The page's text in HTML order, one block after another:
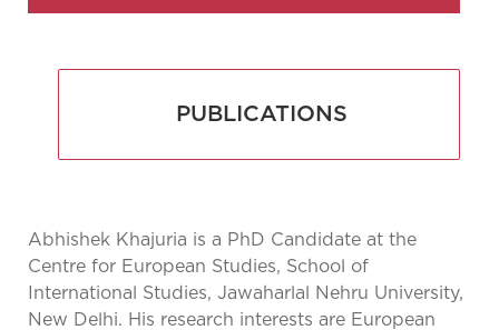
PUBLICATIONS
Abhishek Khajuria is a PhD Candidate at the
Centre for European Studies, School of
International Studies, Jawaharlal Nehru University,
New Delhi. His research interests are European